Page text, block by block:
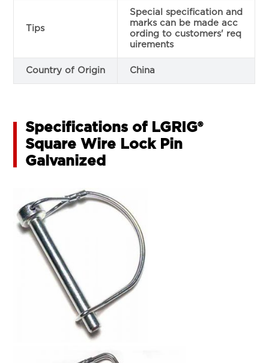
Tips
Special specification and
marks can be made acc
ording to customers' req
uirements
Country of Origin China
Specifications of LGRIG®
Square Wire Lock Pin
Galvanized